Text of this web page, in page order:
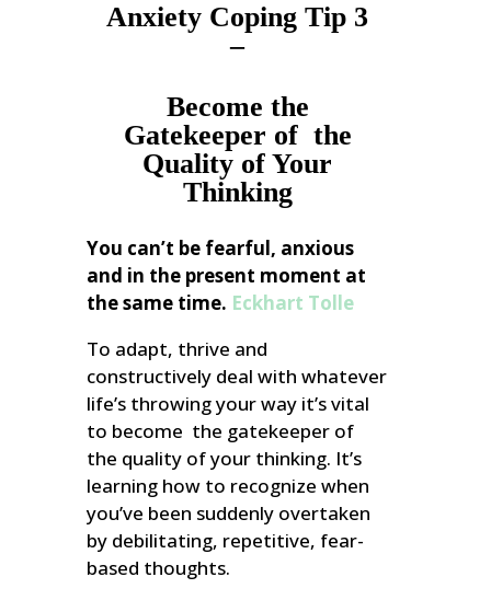
Anxiety Coping Tip 3
–
Become the
Gatekeeper of the
Quality of Your
Thinking
You can’t be fearful, anxious
and in the present moment at
the same time. Eckhart Tolle
To adapt, thrive and
constructively deal with whatever
life’s throwing your way it’s vital
to become the gatekeeper of
the quality of your thinking. It’s
learning how to recognize when
you’ve been suddenly overtaken
by debilitating, repetitive, fear-
based thoughts.